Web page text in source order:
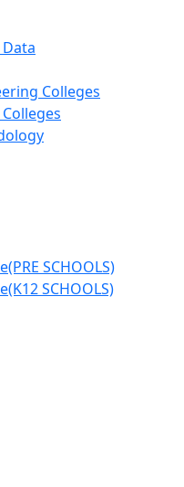
Colleges
SCHOOLS)
SCHOOLS)